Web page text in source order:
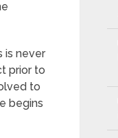
is never
prior to
to
begins